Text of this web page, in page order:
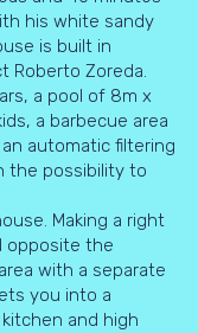
his white sandy
is built in
Roberto Zoreda.
a pool of 8m x
a barbecue area
automatic filtering
the possibility to
Making a right
opposite the
with a separate
you into a
and high